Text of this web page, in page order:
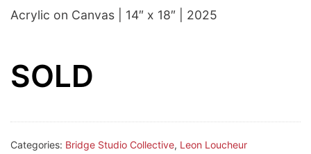
Acrylic on Canvas | 14″ x 18″ | 2025
SOLD
Categories: Bridge Studio Collective, Leon Loucheur